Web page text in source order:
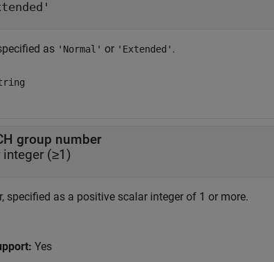
as 'Normal' or 'Extended' .
group number
(≥1)
specified as a positive scalar integer of 1 or more.
Yes